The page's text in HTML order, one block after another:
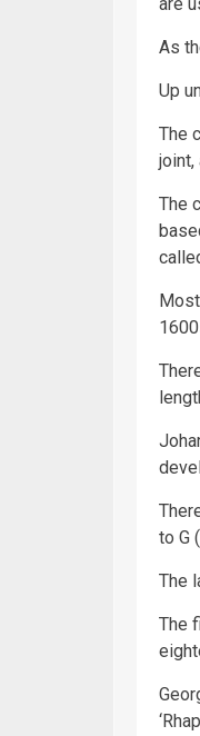
As
Up
The
joint,
The
to G
The
The